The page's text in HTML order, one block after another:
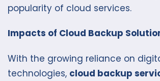
popularity of cloud services.
Impacts of Cloud Backup
With the growing reliance on
technologies, cloud backup